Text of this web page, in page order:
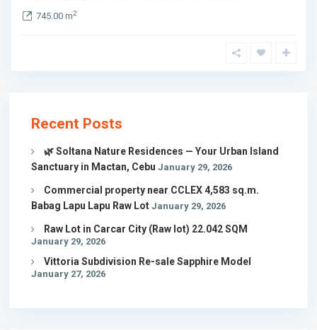
745.00 m2
Recent Posts
🌿 Soltana Nature Residences — Your Urban Island
Sanctuary in Mactan, Cebu January 29, 2026
Commercial property near CCLEX 4,583 sq.m.
Babag Lapu Lapu Raw Lot January 29, 2026
Raw Lot in Carcar City (Raw lot) 22.042 SQM
January 29, 2026
Vittoria Subdivision Re-sale Sapphire Model
January 27, 2026